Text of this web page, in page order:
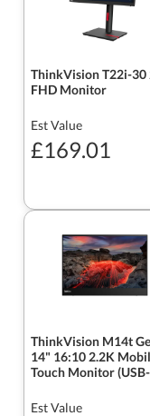
ThinkVision T22i-30
FHD Monitor
Est Value
£169.01
ThinkVision M14t
14" 16:10 2.2K
Touch Monitor
Est Value